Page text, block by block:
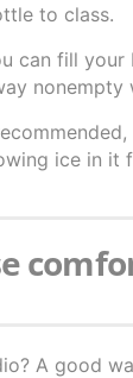
to class.
can fill
nonempty
ice in it
A good